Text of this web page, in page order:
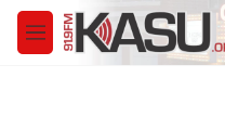
Skip to main content
M
e